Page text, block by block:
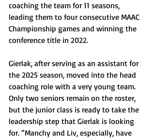
coaching the team for 11 seasons,
leading them to four consecutive MAAC
Championship games and winning the
conference title in 2022.
Gierlak, after serving as an assistant for
the 2025 season, moved into the head
coaching role with a very young team.
Only two seniors remain on the roster,
but the junior class is ready to take the
leadership step that Gierlak is looking
for. “Manchy and Liv, especially, have